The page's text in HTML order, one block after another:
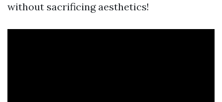
without sacrificing aesthetics!